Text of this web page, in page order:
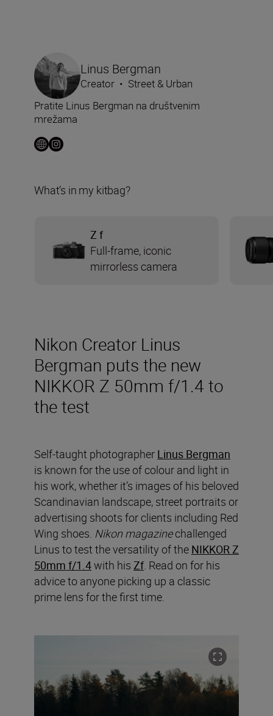
Nikon Creator Linus
Bergman puts the new
NIKKOR Z 50mm f/1.4 to
the test
Self-taught photographer Linus Bergman
is known for the use of colour and light in
his work, whether it’s images of his beloved
Scandinavian landscape, street portraits or
advertising shoots for clients including Red
Wing shoes. Nikon magazinechallenged
Linus to test the versatility of the NIKKOR Z
50mm f/1.4with his Zf. Read on for his
advice to anyone picking up a classic
prime lens for the first time.
Linus Bergman
Creator • Street & Urban
Pratite Linus Bergman na društvenim
mrežama
What’s in my kitbag?
Z f
Full-frame, iconic
mirrorless camera